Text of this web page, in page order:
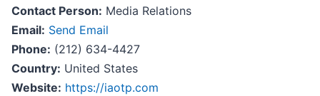
Contact Person: Media Relations
Email: Send Email
Phone: (212) 634-4427
Country: United States
Website: https://iaotp.com